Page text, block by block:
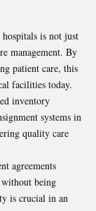
is not just
management. By
patient care, this
facilities today.
inventory
systems in
quality care
agreements
being
is crucial in an